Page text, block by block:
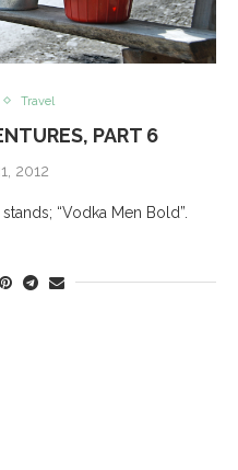
Travel
PART 6
2012
“Vodka Men Bold”.